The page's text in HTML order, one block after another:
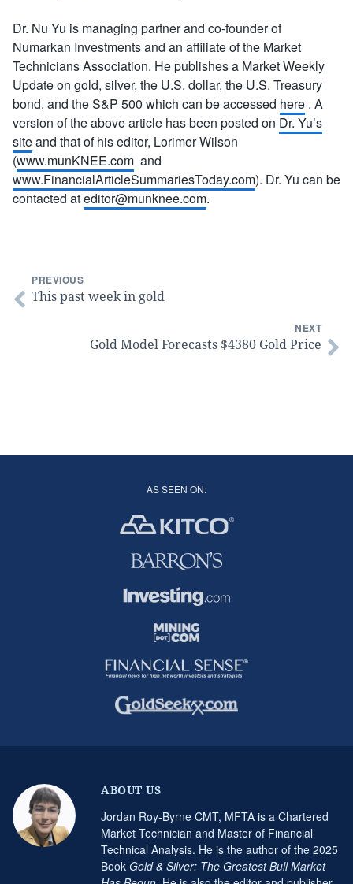
Dr. Nu Yu is managing partner and co-founder of
Numarkan Investments and an affiliate of the Market
Technicians Association. He publishes a Market Weekly
Update on gold, silver, the U.S. dollar, the U.S. Treasury
bond, and the S&P 500 which can be accessed here . A
version of the above article has been posted on Dr. Yu’s
siteand that of his editor, Lorimer Wilson
(www.munKNEE.com and
www.FinancialArticleSummariesToday.com). Dr. Yu can be
contacted ateditor@munknee.com.
PREVIOUS
This past week in gold
NEXT
Gold Model Forecasts $4380 Gold Price
AS SEEN ON:
ABOUT US
Jordan Roy-Byrne CMT, MFTA is a Chartered
Market Technician and Master of Financial
Technical Analysis. He is the author of the 2025
Book Gold & Silver: The Greatest Bull Market